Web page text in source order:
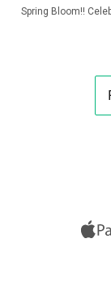
Garden
Bring a touch
Spring Bloom!!